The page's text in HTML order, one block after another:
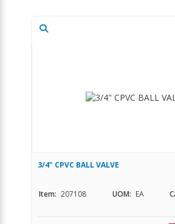
3/4" CPVC BALL VALVE
Item: 207108 UOM: EA